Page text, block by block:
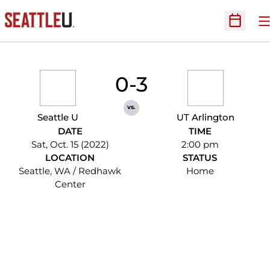
Open
Seattle U
0-3
vs.
UT Arlington
DATE
Sat, Oct. 15 (2022)
TIME
2:00 pm
LOCATION
Seattle, WA / Redhawk
Center
STATUS
Home